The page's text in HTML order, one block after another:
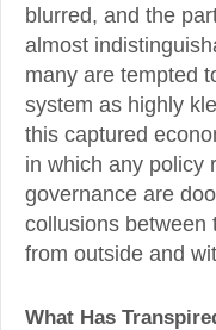
blurred, and the
almost
many are tempted
system as highly
this captured
in which any policy
governance are
collusions between
from outside and
What Has